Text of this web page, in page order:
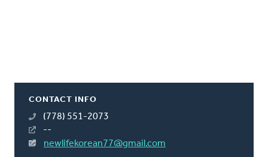
CONTACT INFO
(778) 551-2073
--
newlifekorean77@gmail.com